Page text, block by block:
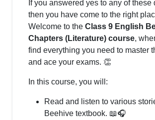
If you answered yes to any of these
then you have come to the right
Welcome to the Class 9 English
Chapters (Literature) course,
find everything you need to master
and ace your exams. 👏
In this course, you will:
Read and listen to various
Beehive textbook. 📖🎧